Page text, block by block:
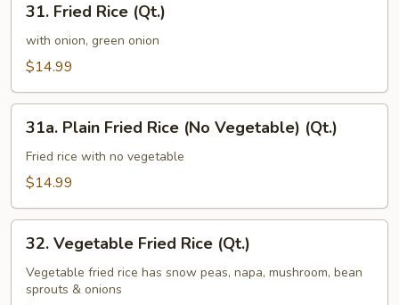
Fried
Rice
(Qt.)
31. Fried Rice (Qt.)
with onion, green onion
$14.99
Plain
Fried
Rice
Vegetable)
(Qt.)
31a. Plain Fried Rice (No Vegetable) (Qt.)
Fried rice with no vegetable
$14.99
Vegetable
Fried
Rice
32. Vegetable Fried Rice (Qt.)
Vegetable fried rice has snow peas, napa, mushroom, bean
sprouts & onions